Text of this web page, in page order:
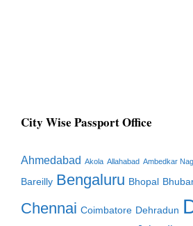
City Wise Passport Office
Ahmedabad Akola Allahabad Ambedkar
Bareilly Bengaluru Bhopal
Chennai Coimbatore Dehradun